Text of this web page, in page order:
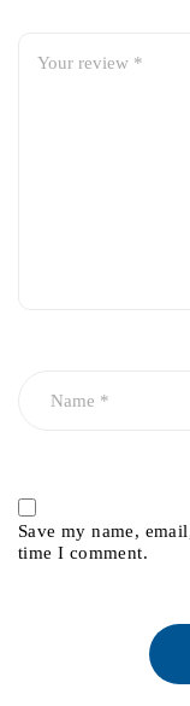
Save my name,
time I comment.